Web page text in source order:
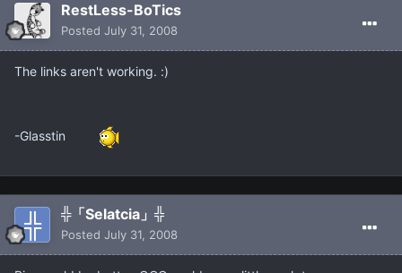
RestLess-BoTics
Posted July 31, 2008
The links aren't working. :)
-Glasstin
╬「Selatcia」╬
Posted July 31, 2008